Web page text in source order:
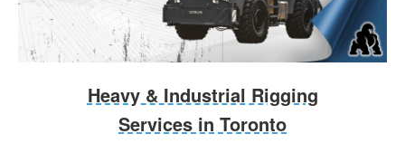
Heavy & Industrial Rigging
Services in Toronto